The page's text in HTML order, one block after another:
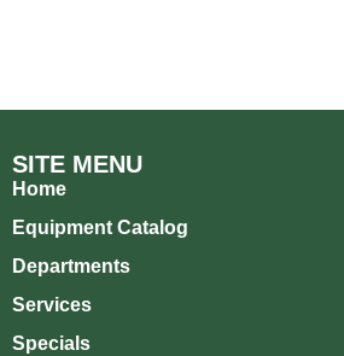
SITE MENU
Home
Equipment Catalog
Departments
Services
Specials